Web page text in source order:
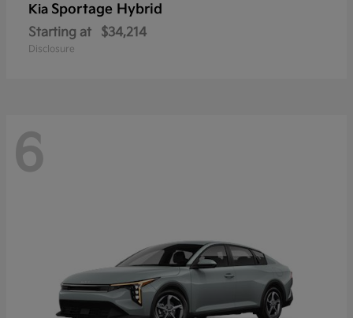
Kia Sportage Hybrid
Starting at $34,214
Disclosure
6